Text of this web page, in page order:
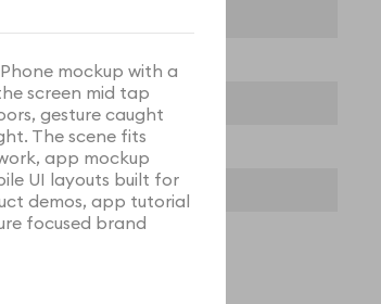
mockup with a
screen mid tap
gesture caught
The scene fits
app mockup
UI layouts built for
demos, app tutorial
focused brand